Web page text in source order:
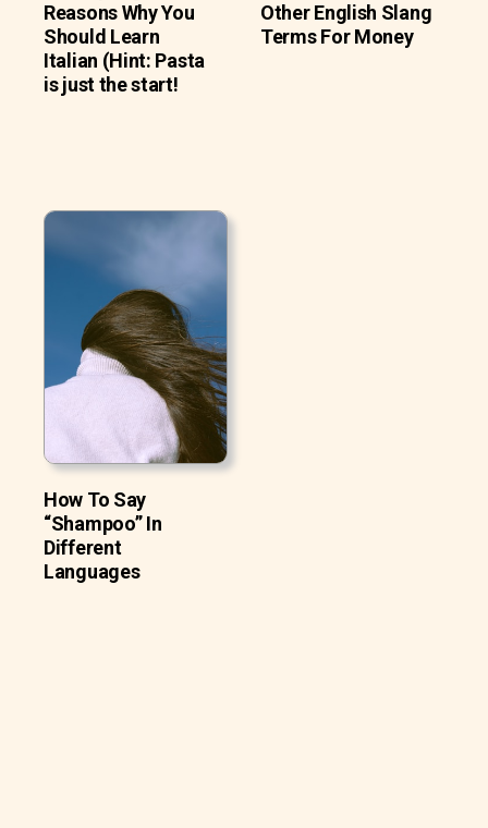
Reasons Why You
Should Learn
Italian (Hint: Pasta
is just the start!
Other English Slang
Terms For Money
How To Say
“Shampoo” In
Different
Languages